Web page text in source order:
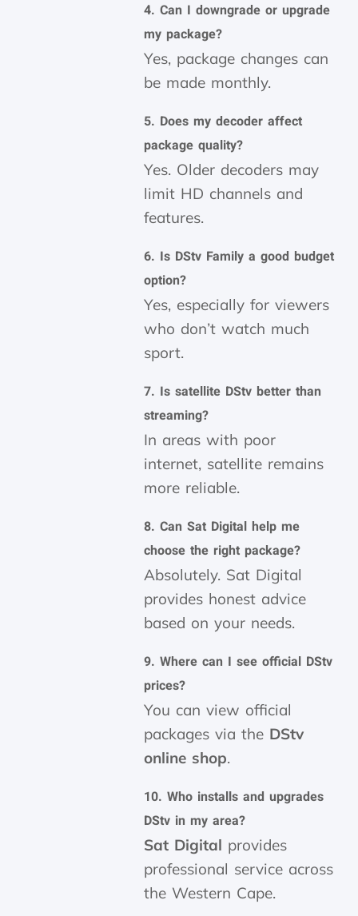
4. Can I downgrade or upgrade
my package?
Yes, package changes can
be made monthly.
5. Does my decoder affect
package quality?
Yes. Older decoders may
limit HD channels and
features.
6. Is DStv Family a good budget
option?
Yes, especially for viewers
who don’t watch much
sport.
7. Is satellite DStv better than
streaming?
In areas with poor
internet, satellite remains
more reliable.
8. Can Sat Digital help me
choose the right package?
Absolutely. Sat Digital
provides honest advice
based on your needs.
9. Where can I see official DStv
prices?
You can view official
packages via the DStv
online shop.
10. Who installs and upgrades
DStv in my area?
Sat Digital provides
professional service across
the Western Cape.